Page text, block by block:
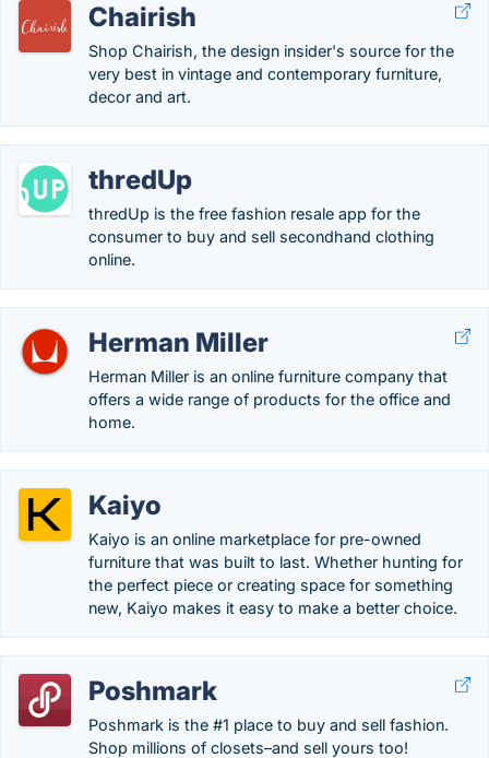
Chairish
Shop Chairish, the design insider's source for the
very best in vintage and contemporary furniture,
decor and art.
thredUp
thredUp is the free fashion resale app for the
consumer to buy and sell secondhand clothing
online.
Herman Miller
Herman Miller is an online furniture company that
offers a wide range of products for the office and
home.
Kaiyo
Kaiyo is an online marketplace for pre-owned
furniture that was built to last. Whether hunting for
the perfect piece or creating space for something
new, Kaiyo makes it easy to make a better choice.
Poshmark
Poshmark is the #1 place to buy and sell fashion.
Shop millions of closets–and sell yours too!